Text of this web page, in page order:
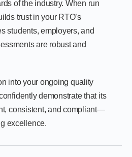
of the industry. When run
trust in your RTO’s
students, employers, and
are robust and
into your ongoing quality
demonstrate that its
consistent, and compliant—
excellence.